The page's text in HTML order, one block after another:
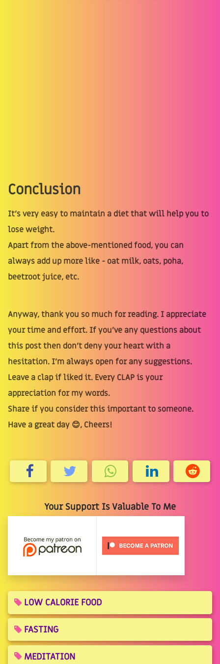
Conclusion
It’s very easy to maintain a diet that will help you to
lose weight.
Apart from the above-mentioned food, you can
always add up more like - oat milk, oats, poha,
beetroot juice, etc.
Anyway, thank you so much for reading. I appreciate
your time and effort. If you’ve any questions about
this post then don’t deny your heart with a
hesitation. I’m always open for any suggestions.
Leave a clap if liked it. Every CLAP is your
appreciation for my words.
Share if you consider this important to someone.
Have a great day 😊, Cheers!
Your Support Is Valuable To Me
LOW CALORIE FOOD
FASTING
MEDITATION